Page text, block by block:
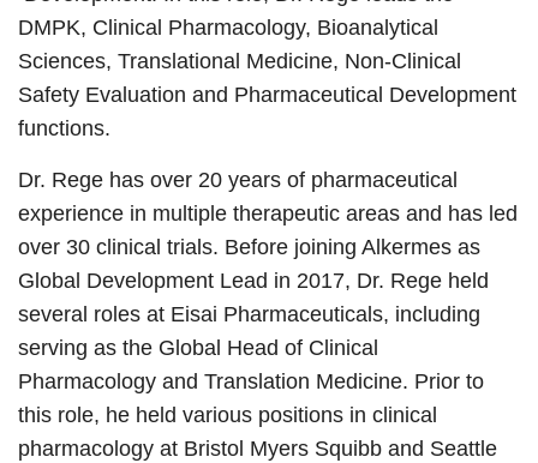
DMPK, Clinical Pharmacology, Bioanalytical
Sciences, Translational Medicine, Non-Clinical
Safety Evaluation and Pharmaceutical Development
functions.
Dr. Rege has over 20 years of pharmaceutical
experience in multiple therapeutic areas and has led
over 30 clinical trials. Before joining Alkermes as
Global Development Lead in 2017, Dr. Rege held
several roles at Eisai Pharmaceuticals, including
serving as the Global Head of Clinical
Pharmacology and Translation Medicine. Prior to
this role, he held various positions in clinical
pharmacology at Bristol Myers Squibb and Seattle